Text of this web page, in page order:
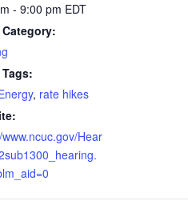
- 9:00 pm EDT
, rate hikes
Hear